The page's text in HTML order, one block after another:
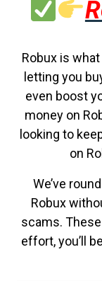
Robux is
letting you
even boost
money on
looking to
on
We’ve
Robux
scams.
effort, you’ll